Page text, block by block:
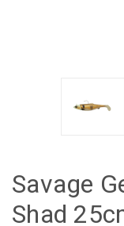
Savage
Shad